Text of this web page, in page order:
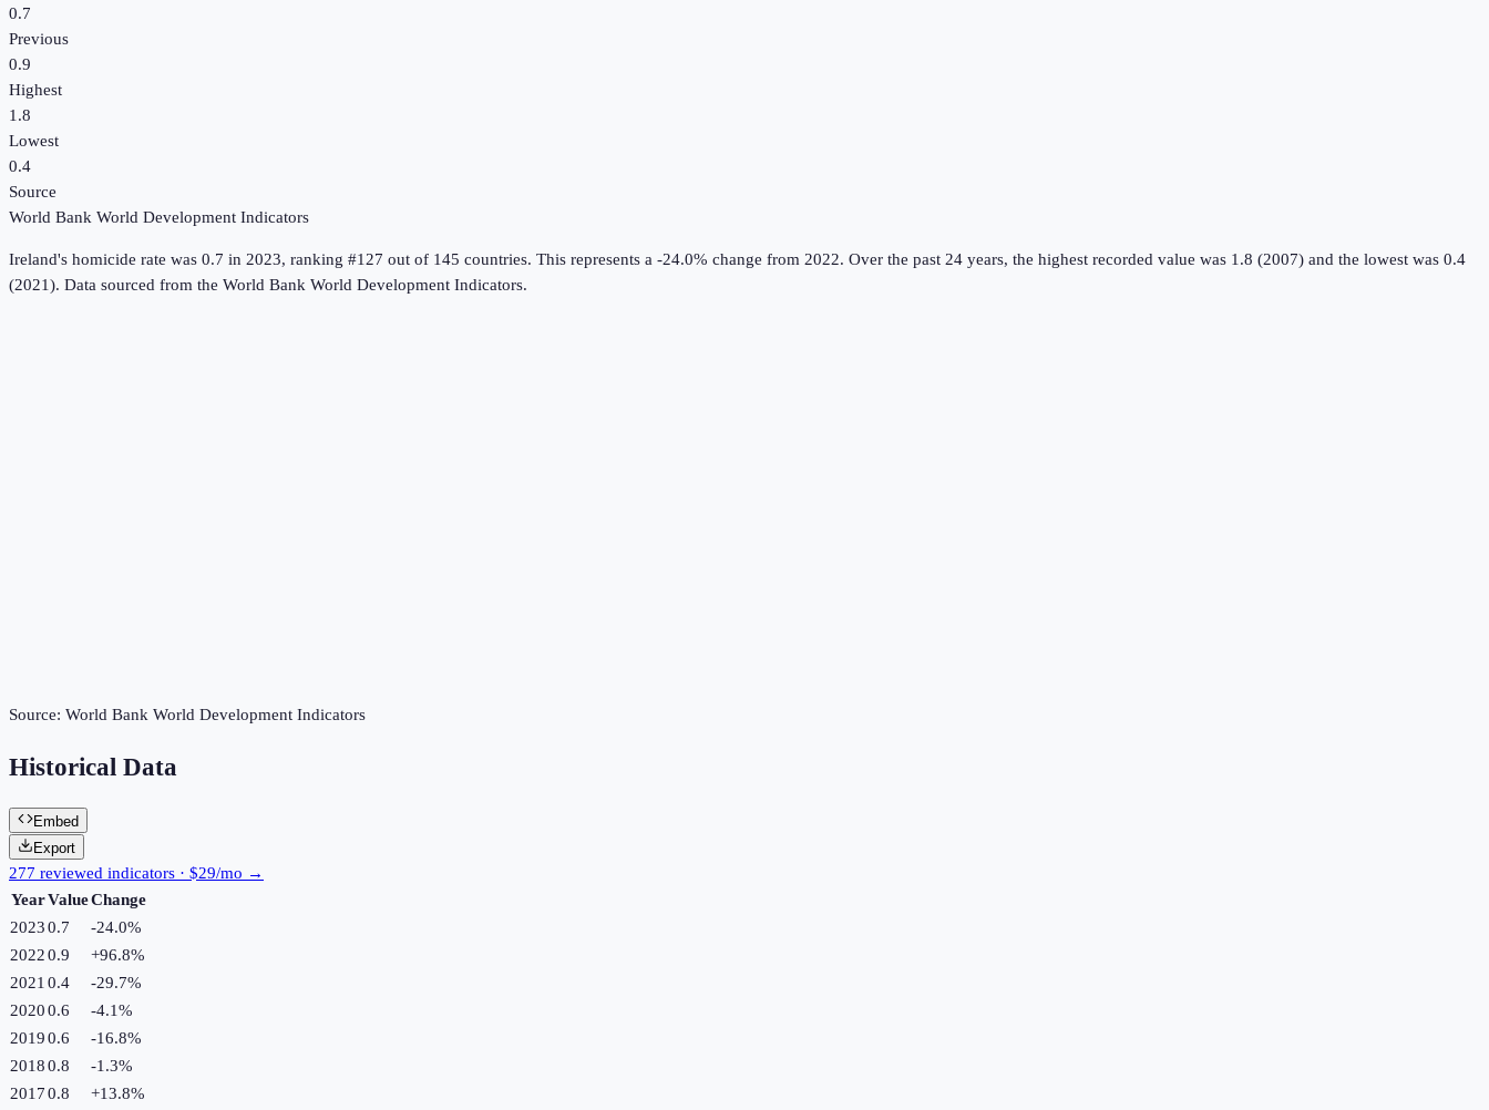
0.7
Previous
0.9
Highest
1.8
Lowest
0.4
Source
World Bank World Development Indicators
Ireland's homicide rate was 0.7 in 2023, ranking #127 out of 145 countries. This represents a -24.0% change from 2022. Over the past 24 years, the highest recorded value was 1.8 (2007) and the lowest was 0.4
(2021). Data sourced from the World Bank World Development Indicators.
Source: World Bank World Development Indicators
Historical Data
Embed
Export
277 reviewed indicators · $29/mo →
YearValueChange
20230.7 -24.0%
20220.9 +96.8%
2021 0.4 -29.7%
20200.6 -4.1%
20190.6 -16.8%
20180.8 -1.3%
20170.8 +13.8%